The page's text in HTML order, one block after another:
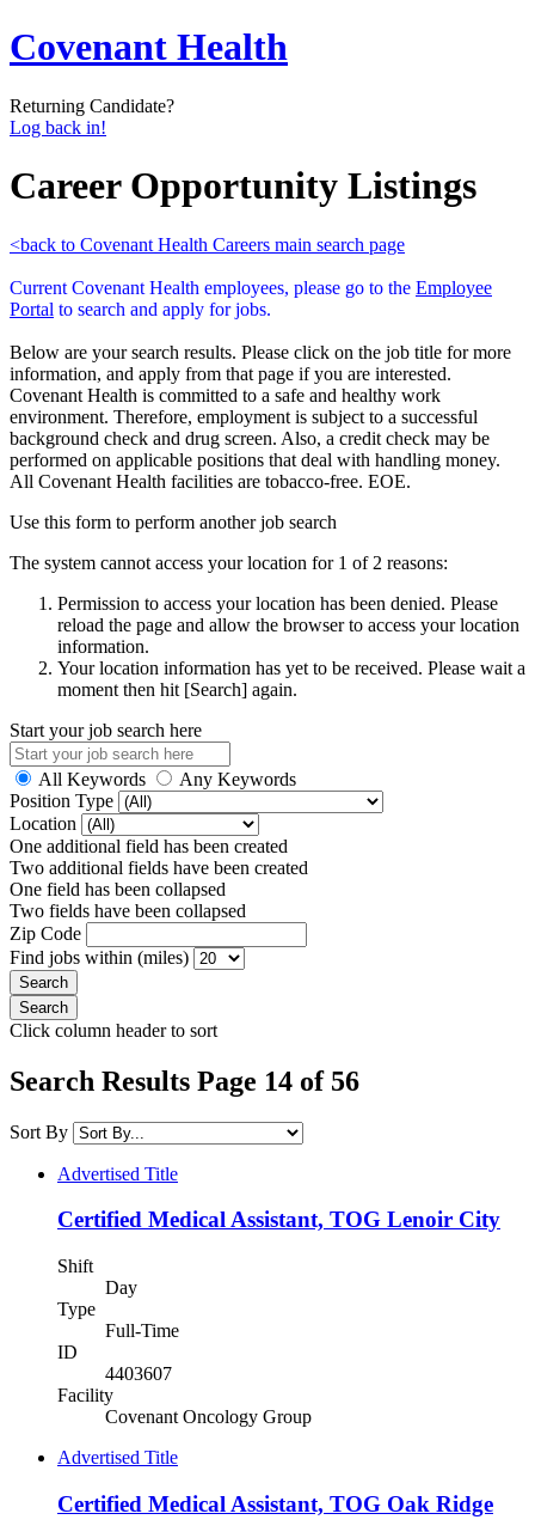
Covenant Health
Returning Candidate?
Log back in!
Career Opportunity Listings
<back to Covenant Health Careers main search page
Current Covenant Health employees, please go to the Employee
Portal to search and apply for jobs.
Below are your search results. Please click on the job title for more
information, and apply from that page if you are interested.
Covenant Health is committed to a safe and healthy work
environment. Therefore, employment is subject to a successful
background check and drug screen. Also, a credit check may be
performed on applicable positions that deal with handling money.
All Covenant Health facilities are tobacco-free. EOE.
Use this form to perform another job search
The system cannot access your location for 1 of 2 reasons:
Permission to access your location has been denied. Please
reload the page and allow the browser to access your location
information.
Your location information has yet to be received. Please wait a
moment then hit [Search] again.
Start your job search here
All Keywords
Any Keywords
Position Type
Location
One additional field has been created
Two additional fields have been created
One field has been collapsed
Two fields have been collapsed
Zip Code
Find jobs within (miles)
Click column header to sort
Search Results Page 14 of 56
Sort By
Advertised Title
Certified Medical Assistant, TOG Lenoir City
Shift
Day
Type
Full-Time
ID
4403607
Facility
Covenant Oncology Group
Advertised Title
Certified Medical Assistant, TOG Oak Ridge